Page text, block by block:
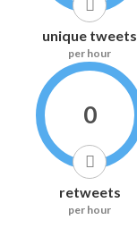
unique tweets
per hour
0
retweets
per hour